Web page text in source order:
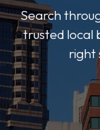
Search
trusted local
right